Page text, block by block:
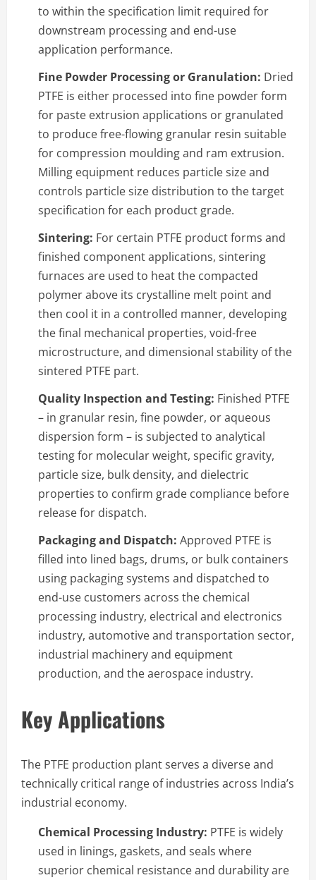
to within the specification limit required for
downstream processing and end-use
application performance.
Fine Powder Processing or Granulation: Dried
PTFE is either processed into fine powder form
for paste extrusion applications or granulated
to produce free-flowing granular resin suitable
for compression moulding and ram extrusion.
Milling equipment reduces particle size and
controls particle size distribution to the target
specification for each product grade.
Sintering: For certain PTFE product forms and
finished component applications, sintering
furnaces are used to heat the compacted
polymer above its crystalline melt point and
then cool it in a controlled manner, developing
the final mechanical properties, void-free
microstructure, and dimensional stability of the
sintered PTFE part.
Quality Inspection and Testing: Finished PTFE
– in granular resin, fine powder, or aqueous
dispersion form – is subjected to analytical
testing for molecular weight, specific gravity,
particle size, bulk density, and dielectric
properties to confirm grade compliance before
release for dispatch.
Packaging and Dispatch: Approved PTFE is
filled into lined bags, drums, or bulk containers
using packaging systems and dispatched to
end-use customers across the chemical
processing industry, electrical and electronics
industry, automotive and transportation sector,
industrial machinery and equipment
production, and the aerospace industry.
Key Applications
The PTFE production plant serves a diverse and
technically critical range of industries across India’s
industrial economy.
Chemical Processing Industry: PTFE is widely
used in linings, gaskets, and seals where
superior chemical resistance and durability are